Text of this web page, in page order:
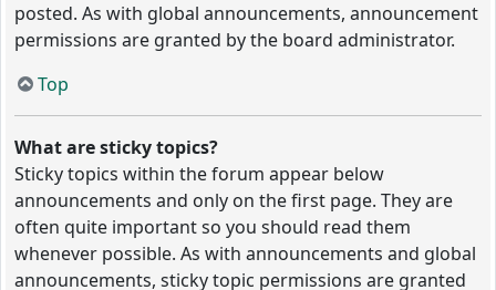
posted. As with global announcements, announcement
permissions are granted by the board administrator.
Top
What are sticky topics?
Sticky topics within the forum appear below
announcements and only on the first page. They are
often quite important so you should read them
whenever possible. As with announcements and global
announcements, sticky topic permissions are granted